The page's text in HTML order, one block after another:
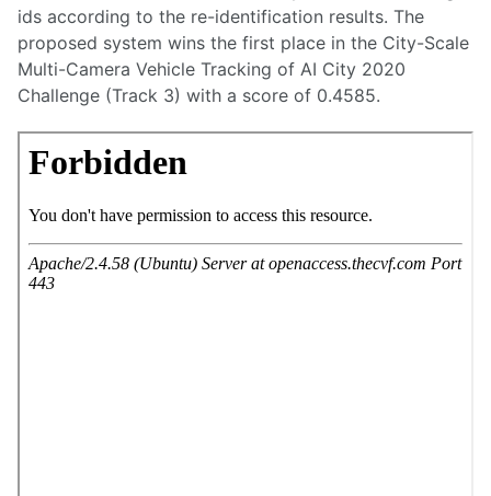
ids according to the re-identification results. The
proposed system wins the first place in the City-Scale
Multi-Camera Vehicle Tracking of AI City 2020
Challenge (Track 3) with a score of 0.4585.